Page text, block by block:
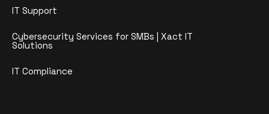
IT Support
Cybersecurity Services for SMBs | Xact IT
Solutions
IT Compliance